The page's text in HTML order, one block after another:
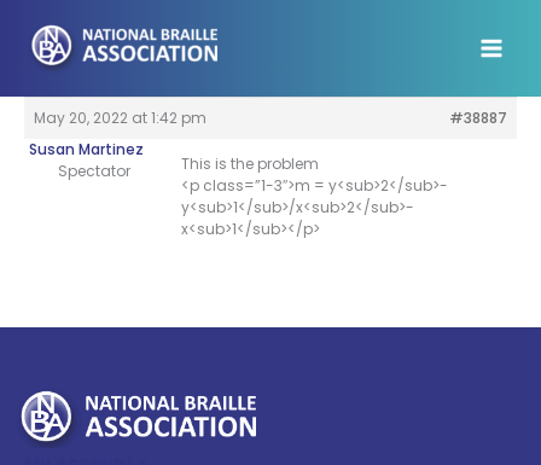
content
May 20, 2022 at 1:42 pm
#38887
Susan Martinez
Spectator
This is the problem
<p class=”1-3″>m = y<sub>2</sub>-
y<sub>1</sub>/x<sub>2</sub>-
x<sub>1</sub></p>